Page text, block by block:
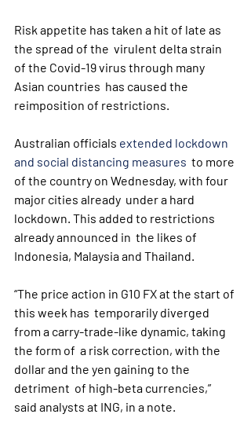
Risk appetite has taken a hit of late as
the spread of the  virulent delta strain
of the Covid-19 virus through many
Asian countries  has caused the
reimposition of restrictions.
Australian officials extended lockdown
and social distancing measures
  to more
of the country on Wednesday, with four
major cities already  under a hard
lockdown. This added to restrictions
already announced in  the likes of
Indonesia, Malaysia and Thailand.
“The price action in G10 FX at the start of
this week has  temporarily diverged
from a carry-trade-like dynamic, taking
the form of  a risk correction, with the
dollar and the yen gaining to the
detriment  of high-beta currencies,”
said analysts at ING, in a note.